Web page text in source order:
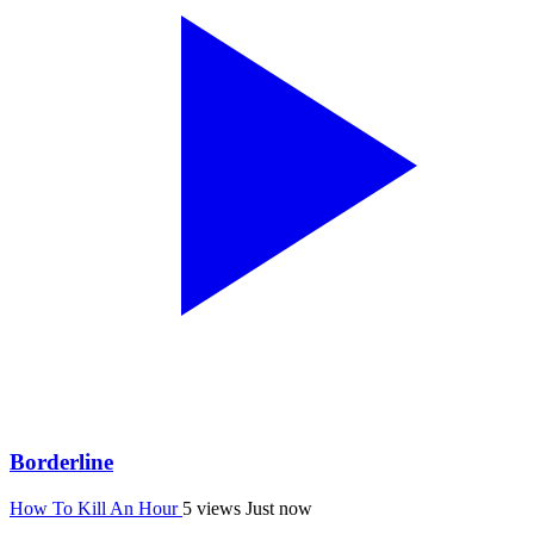
Borderline
How To Kill An Hour 5 views Just now